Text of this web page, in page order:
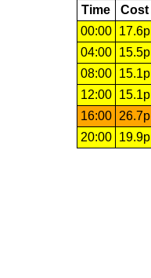
Time Cost
00:00
17.6p
04:00
15.5p
08:00
15.1p
12:00
15.1p
16:00
26.7p
20:00
19.9p